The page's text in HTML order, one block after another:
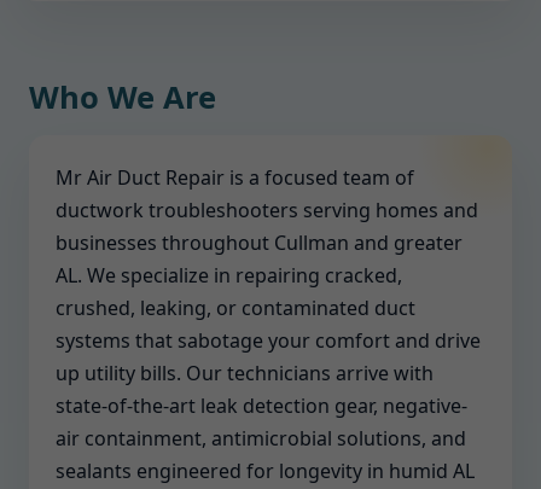
Who We Are
Mr Air Duct Repair is a focused team of
ductwork troubleshooters serving homes and
businesses throughout Cullman and greater
AL. We specialize in repairing cracked,
crushed, leaking, or contaminated duct
systems that sabotage your comfort and drive
up utility bills. Our technicians arrive with
state-of-the-art leak detection gear, negative-
air containment, antimicrobial solutions, and
sealants engineered for longevity in humid AL